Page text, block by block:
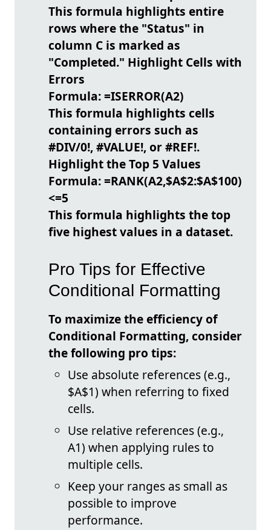
This formula highlights entire
rows where the "Status" in
column C is marked as
"Completed." Highlight Cells with
Errors
Formula:=ISERROR(A2)
This formula highlights cells
containing errors such as
#DIV/0!, #VALUE!, or #REF!.
Highlight the Top 5 Values
Formula:=RANK(A2,$A$2:$A$100)
<=5
This formula highlights the top
five highest values in a dataset.
Pro Tips for Effective
Conditional Formatting
To maximize the efficiency of
Conditional Formatting, consider
the following pro tips:
Use absolute references (e.g.,
$A$1) when referring to fixed
cells.
Use relative references (e.g.,
A1) when applying rules to
multiple cells.
Keep your ranges as small as
possible to improve
performance.